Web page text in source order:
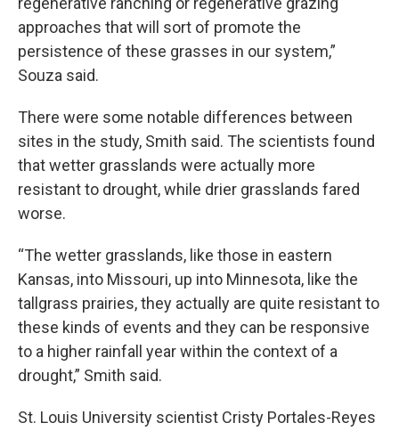
approaches that will sort of promote the
persistence of these grasses in our system,”
Souza said.
There were some notable differences between
sites in the study, Smith said. The scientists found
that wetter grasslands were actually more
resistant to drought, while drier grasslands fared
worse.
“The wetter grasslands, like those in eastern
Kansas, into Missouri, up into Minnesota, like the
tallgrass prairies, they actually are quite resistant to
these kinds of events and they can be responsive
to a higher rainfall year within the context of a
drought,” Smith said.
St. Louis University scientist Cristy Portales-Reyes